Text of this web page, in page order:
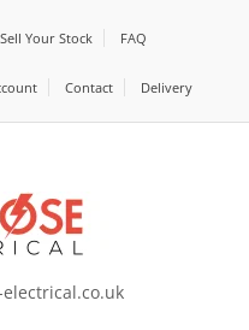
Sell Your Stock FAQ
Contact Delivery